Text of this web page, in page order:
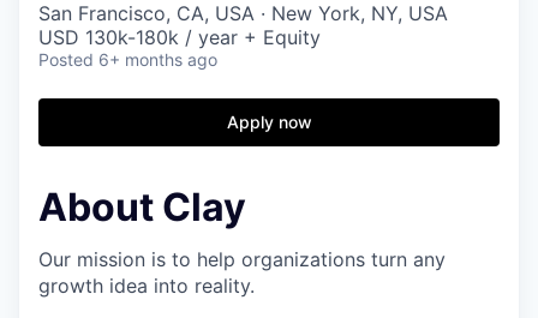
San Francisco, CA, USA · New York, NY, USA
USD 130k-180k / year + Equity
Posted 6+ months ago
Apply now
About Clay
Our mission is to help organizations turn any
growth idea into reality.